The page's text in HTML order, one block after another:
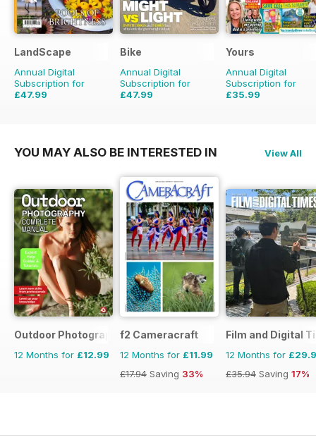
LandScape
Annual Digital
Subscription for
£47.99
Bike
Annual Digital
Subscription for
£47.99
Yours
Annual Digital
Subscription for
£35.99
YOU MAY ALSO BE INTERESTED IN View All
Outdoor Photography The Complete Manual
12 Months for £12.99
f2 Cameracraft
12 Months for £11.99
£17.94 Saving 33%
Film and Digital
12 Months for
£35.94 Saving 17%